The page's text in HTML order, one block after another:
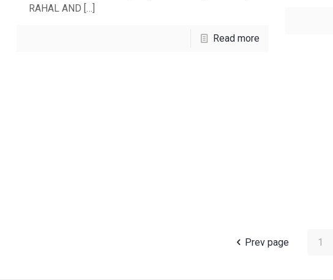
RAHAL AND […]
Read more
Prev page 1